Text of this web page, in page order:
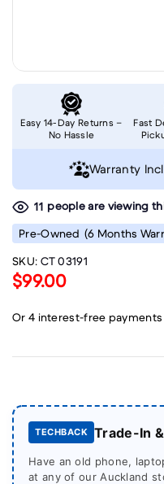
11 people are viewing
Pre-Owned (6 Months
SKU: CT 03191
$99.00
TECHBACK Trade-In
Have an old phone,
at any of our Auckland
Easy 14-Day Returns –
No Hassle
Fast
Warranty